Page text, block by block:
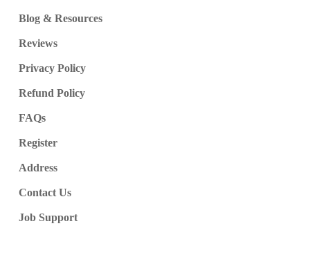
Blog & Resources
Reviews
Privacy Policy
Refund Policy
FAQs
Register
Address
Contact Us
Job Support